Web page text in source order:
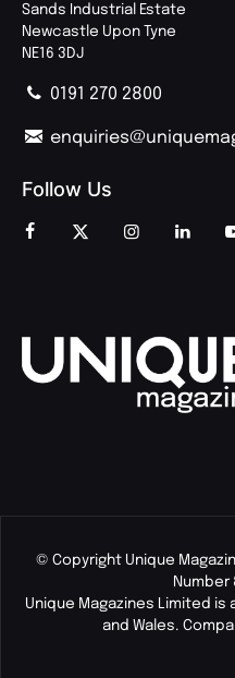
Sands Industrial Estate
Newcastle Upon Tyne
NE16 3DJ
0191 270 2800
Follow Us
© Copyright Unique
Number
Unique Magazines Limited is
and Wales.